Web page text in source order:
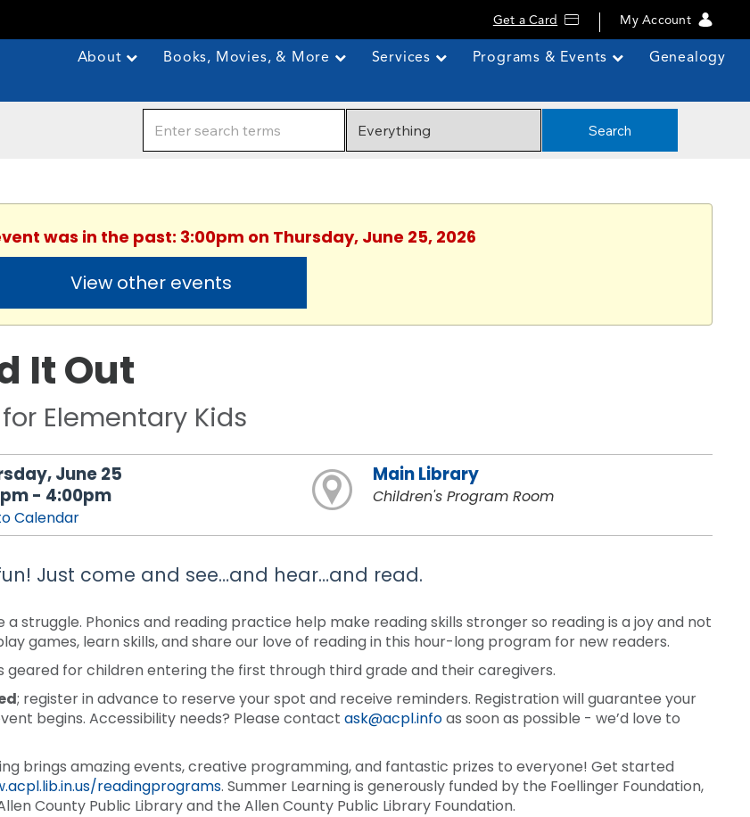
Get a Card My Account
About Books, Movies, & More Services Programs & Events Genealogy
Search
was in the past: 3:00pm on Thursday, June 25, 2026
View other events
It Out
Elementary Kids
June 25
- 4:00pm
Calendar
Main Library
Children's Program Room
Just come and see…and hear…and read.
a struggle. Phonics and reading practice help make reading skills stronger so reading is a joy and not
games, learn skills, and share our love of reading in this hour-long program for new readers.
geared for children entering the first through third grade and their caregivers.
; register in advance to reserve your spot and receive reminders. Registration will guarantee your
begins. Accessibility needs? Please contact ask@acpl.infoas soon as possible - we’d love to
brings amazing events, creative programming, and fantastic prizes to everyone! Get started
readingprograms. Summer Learning is generously funded by the Foellinger Foundation,
County Public Library and the Allen County Public Library Foundation.